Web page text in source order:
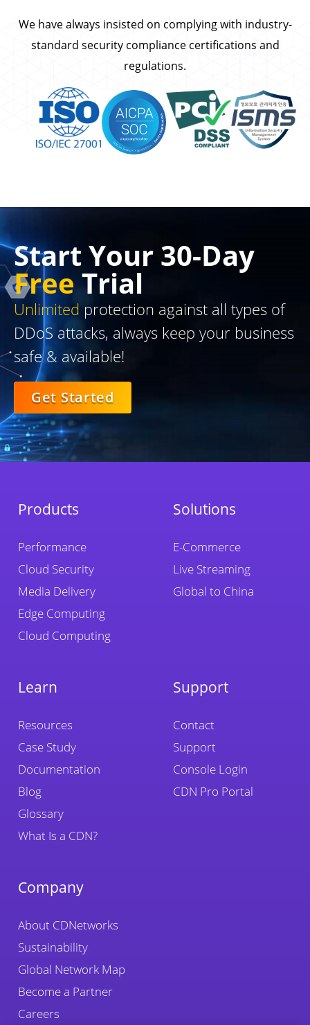
We have always insisted on complying with industry-
standard security compliance certifications and
regulations.
Start Your 30-Day
FreeTrial
Unlimited protection against all types of
DDoS attacks, always keep your business
safe & available!
Get Started
Products
Performance
Cloud Security
Media Delivery
Edge Computing
Cloud Computing
Solutions
E-Commerce
Live Streaming
Global to China
Learn
Resources
Case Study
Documentation
Blog
Glossary
What Is a CDN?
Support
Contact
Support
Console Login
CDN Pro Portal
Company
About CDNetworks
Sustainability
Global Network Map
Become a Partner
Careers